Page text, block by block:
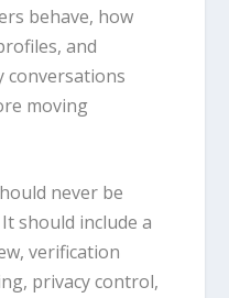
behave, how
and
conversations
moving
never be
should include a
verification
privacy control,